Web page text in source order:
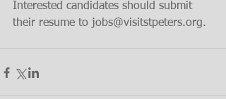
Interested candidates should submit
their resume to jobs@visitstpeters.org.